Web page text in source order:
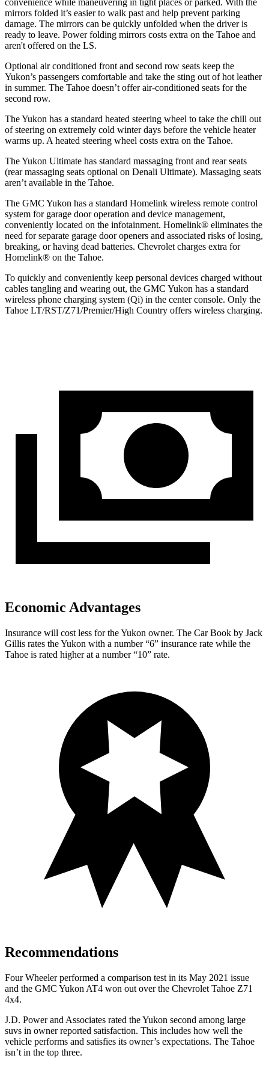
mirrors folded it’s easier to walk past and help prevent parking
damage. The mirrors can be quickly unfolded when the driver is
ready to leave. Power folding mirrors costs extra on the Tahoe and
aren't offered on the LS.
Optional air conditioned front and second row seats keep the
Yukon’s passengers comfortable and take the sting out of hot leather
in summer. The Tahoe doesn’t offer air-conditioned seats for the
second row.
The Yukon has a standard heated steering wheel to take the chill out
of steering on extremely cold winter days before the vehicle heater
warms up. A heated steering wheel costs extra on the Tahoe.
The Yukon Ultimate has standard massaging front and rear seats
(rear massaging seats optional on Denali Ultimate). Massaging seats
aren’t available in the Tahoe.
The GMC Yukon has a standard Homelink wireless remote control
system for garage door operation and device management,
conveniently located on the infotainment. Homelink® eliminates the
need for separate garage door openers and associated risks of losing,
breaking, or having dead batteries. Chevrolet charges extra for
Homelink® on the Tahoe.
To quickly and conveniently keep personal devices charged without
cables tangling and wearing out, the GMC Yukon has a standard
wireless phone charging system (Qi) in the center console. Only the
Tahoe LT/RST/Z71/Premier/High Country offers wireless charging.
Economic Advantages
Insurance will cost less for the Yukon owner. The Car Book by Jack
Gillis rates the Yukon with a number “6” insurance rate while the
Tahoe is rated higher at a number “10” rate.
Recommendations
Four Wheelerperformed a comparison test in its May 2021 issue
and the GMC Yukon AT4 won out over the Chevrolet Tahoe Z71
4x4.
J.D. Power and Associates rated the Yukon second among large
suvs in owner reported satisfaction. This includes how well the
vehicle performs and satisfies its owner’s expectations. The Tahoe
isn’t in the top three.